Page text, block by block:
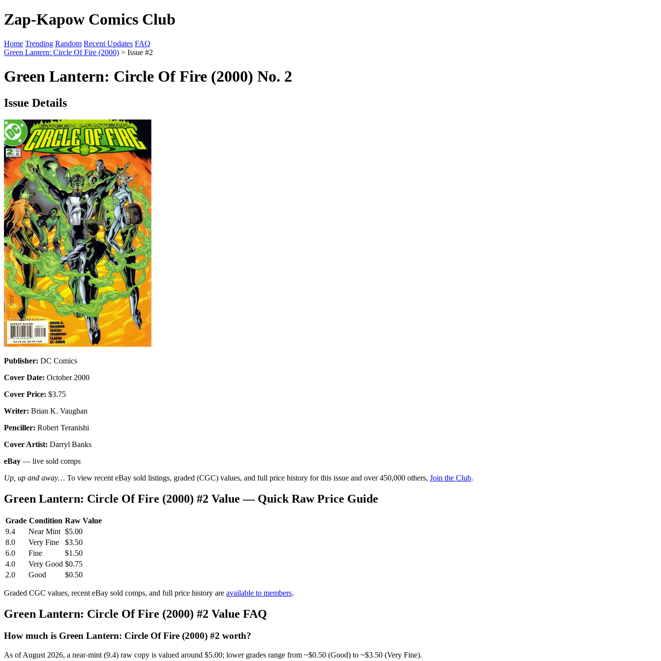
Zap-Kapow Comics Club
Home Trending Random Recent Updates FAQ
Green Lantern: Circle Of Fire (2000) > Issue #2
Green Lantern: Circle Of Fire (2000) No. 2
Issue Details
Publisher: DC Comics
Cover Date: October 2000
Cover Price: $3.75
Writer: Brian K. Vaughan
Penciller: Robert Teranishi
Cover Artist: Darryl Banks
eBay — live sold comps
Up, up and away… To view recent eBay sold listings, graded (CGC) values, and full price history for this issue and over 450,000 others, Join the Club.
Green Lantern: Circle Of Fire (2000) #2 Value — Quick Raw Price Guide
Grade Condition Raw Value
9.4
Near Mint $5.00
8.0
Very Fine
$3.50
6.0
Fine
$1.50
4.0
Very Good $0.75
2.0
Good $0.50
Graded CGC values, recent eBay sold comps, and full price history are available to members.
Green Lantern: Circle Of Fire (2000) #2 Value FAQ
How much is Green Lantern: Circle Of Fire (2000) #2 worth?
As of August 2026, a near-mint (9.4) raw copy is valued around $5.00; lower grades range from ~$0.50 (Good) to ~$3.50 (Very Fine).